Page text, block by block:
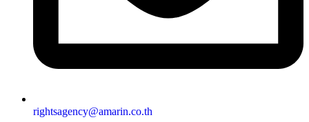
rightsagency@amarin.co.th